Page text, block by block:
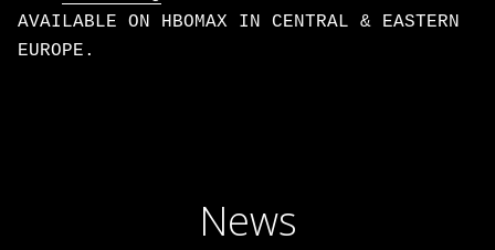
AVAILABLE ON HBOMAX IN CENTRAL & EASTERN
EUROPE.
News